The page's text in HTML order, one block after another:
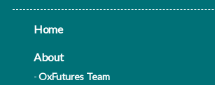
Home
About
OxFutures Team